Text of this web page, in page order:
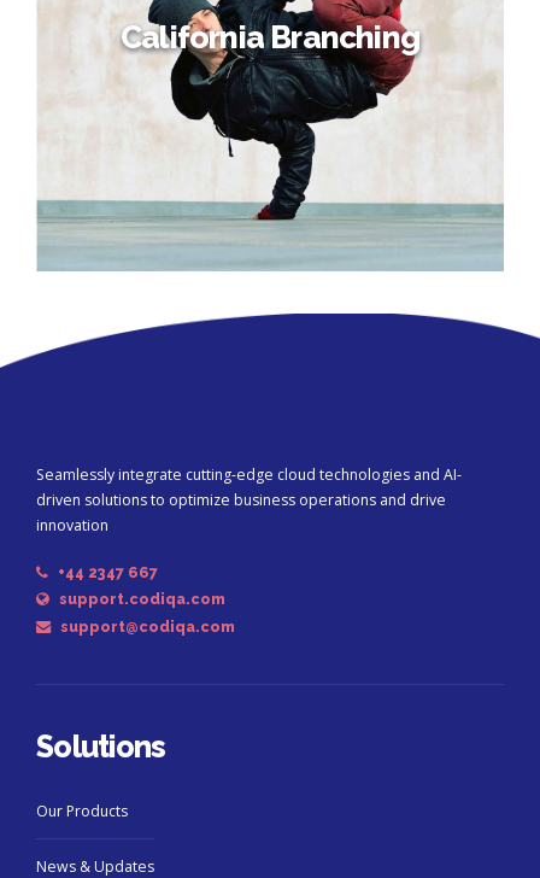
California Branching
Seamlessly integrate cutting-edge cloud technologies and AI-
driven solutions to optimize business operations and drive
innovation
+44 2347 667
support.codiqa.com
support@codiqa.com
Solutions
Our Products
News & Updates